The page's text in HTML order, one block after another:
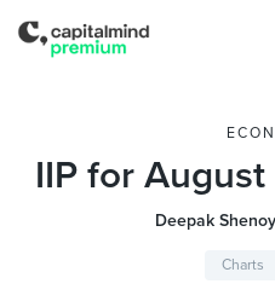
IIP for August
Deepak Shenoy
Charts